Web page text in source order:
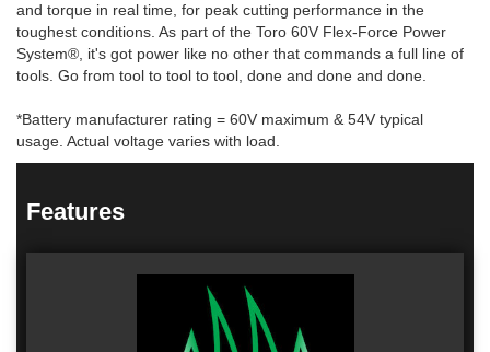
and torque in real time, for peak cutting performance in the
toughest conditions. As part of the Toro 60V Flex-Force Power
System®, it's got power like no other that commands a full line of
tools. Go from tool to tool to tool, done and done and done.
*Battery manufacturer rating = 60V maximum & 54V typical
usage. Actual voltage varies with load.
Features